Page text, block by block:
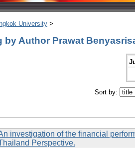
University >
by Author Prawat
Sort by:
investigation of the financial
Perspective.